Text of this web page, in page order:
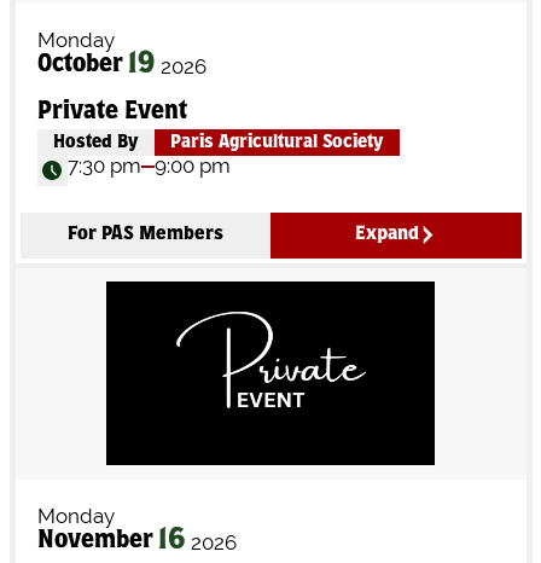
Monday
October 19 2026
Private Event
Hosted By Paris Agricultural Society
7:30 pm 9:00 pm
For PAS Members Expand
Monday
November 16 2026